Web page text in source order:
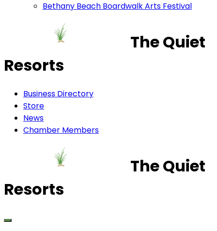
Bethany Beach Boardwalk Arts Festival
The Quiet
Resorts
Business Directory
Store
News
Chamber Members
The Quiet
Resorts